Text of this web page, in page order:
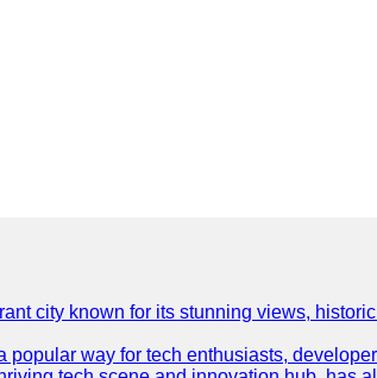
city known for its stunning views,
popular way for tech enthusiasts,